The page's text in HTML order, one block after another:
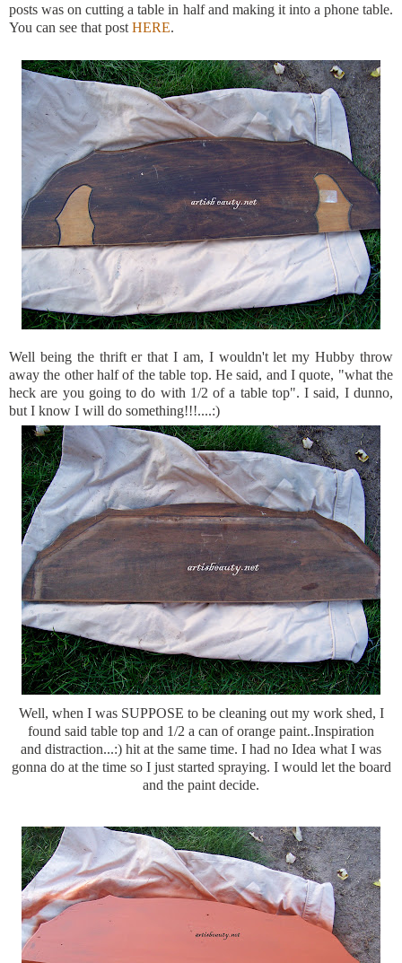
posts was on cutting a table in half and making it into a phone table.
You can see that post HERE.
Well being the thrift erthat I am, I wouldn't let my Hubby throw
away the other half of the table top. He said, and I quote, "what the
heck are you going to do with 1/2 of a table top". I said, I dunno,
but I know I will do something!!!....:)
Well, when I was SUPPOSE to be cleaning out my work shed, I
found said table top and 1/2 a can of orange paint..Inspiration
and distraction...:) hit at the same time. I had no Idea what I was
gonna do at the time so I just started spraying. I would let the board
and the paint decide.